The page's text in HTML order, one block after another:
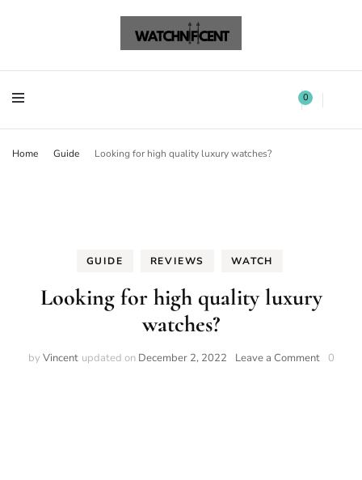
Watchnificent 0
Home Guide Looking for high quality luxury watches?
GUIDE REVIEWS WATCH
Looking for high quality luxury
watches?
by Vincent updated on December 2, 2022 Leave a Comment 0